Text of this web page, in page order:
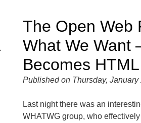
The Open Web
What We Want
Becomes HTML
Published on Thursday, January
Last night there was an
WHATWG group, who